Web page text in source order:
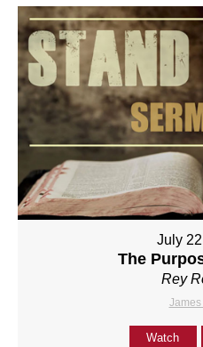
July
The
Rey
James
Watch